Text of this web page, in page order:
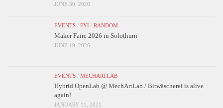
JUNE 30, 2026
EVENTS / FYI / RANDOM
Maker Faire 2026 in Solothurn
JUNE 19, 2026
EVENTS / MECHARTLAB
Hybrid OpenLab @ MechArtLab / Bitwäscherei is alive
again!
JANUARY 11, 2021